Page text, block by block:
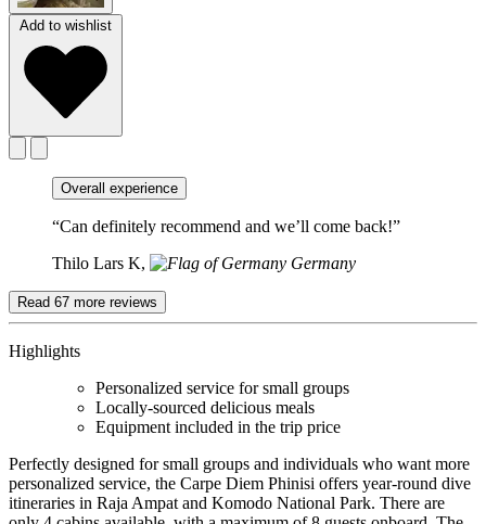
Add to wishlist
Overall experience
“Can definitely recommend and we’ll come back!”
Thilo Lars K,
Germany
Read 67 more reviews
Highlights
Personalized service for small groups
Locally-sourced delicious meals
Equipment included in the trip price
Perfectly designed for small groups and individuals who want more
personalized service, the Carpe Diem Phinisi offers year-round dive
itineraries in Raja Ampat and Komodo National Park. There are